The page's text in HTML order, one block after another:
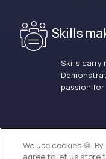
Skills
Skills carry
passion for
We use cookies 🍪.
agree to let us store